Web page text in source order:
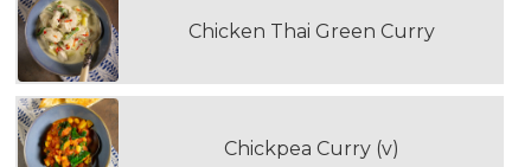
Chicken Thai Green Curry
Chickpea Curry (v)